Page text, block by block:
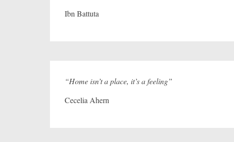
Ibn Battuta
“Home isn’t a place, it’s a feeling”
Cecelia Ahern